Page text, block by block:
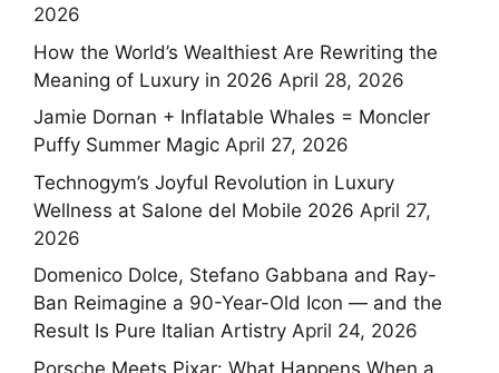
2026
How the World’s Wealthiest Are Rewriting the
Meaning of Luxury in 2026 April 28, 2026
Jamie Dornan + Inflatable Whales = Moncler
Puffy Summer Magic April 27, 2026
Technogym’s Joyful Revolution in Luxury
Wellness at Salone del Mobile 2026 April 27,
2026
Domenico Dolce, Stefano Gabbana and Ray-
Ban Reimagine a 90-Year-Old Icon — and the
Result Is Pure Italian Artistry April 24, 2026
Porsche Meets Pixar: What Happens When a